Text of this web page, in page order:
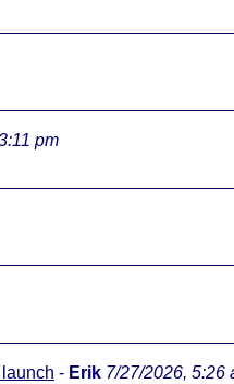
pm
- Erik 7/27/2026, 5:26